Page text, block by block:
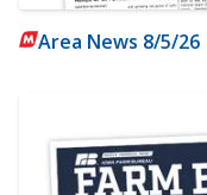
Area News 8/5/26